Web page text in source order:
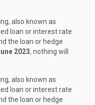
also known as
loan or interest rate
the loan or hedge
2023, nothing will
also known as
loan or interest rate
the loan or hedge